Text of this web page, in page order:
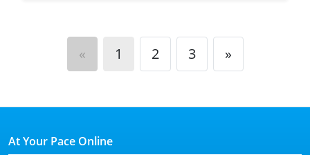
« 1 2 3 »
At Your Pace Online